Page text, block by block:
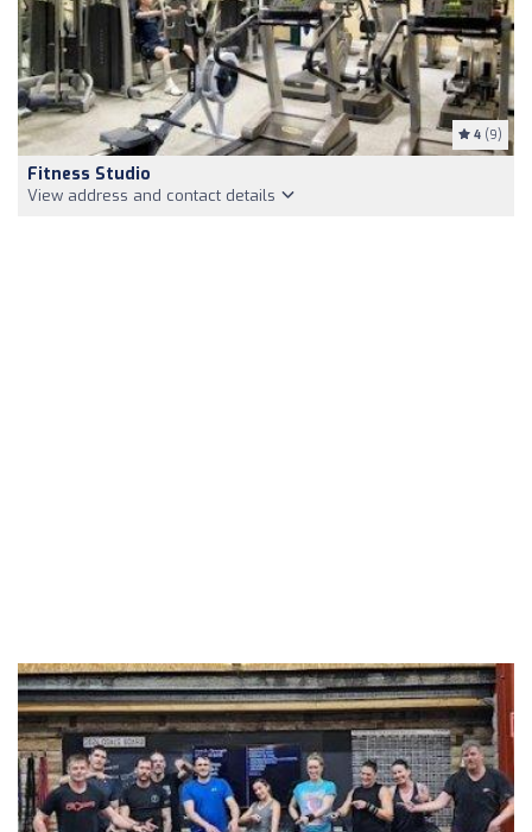
4 (9)
Fitness Studio
View address and contact details